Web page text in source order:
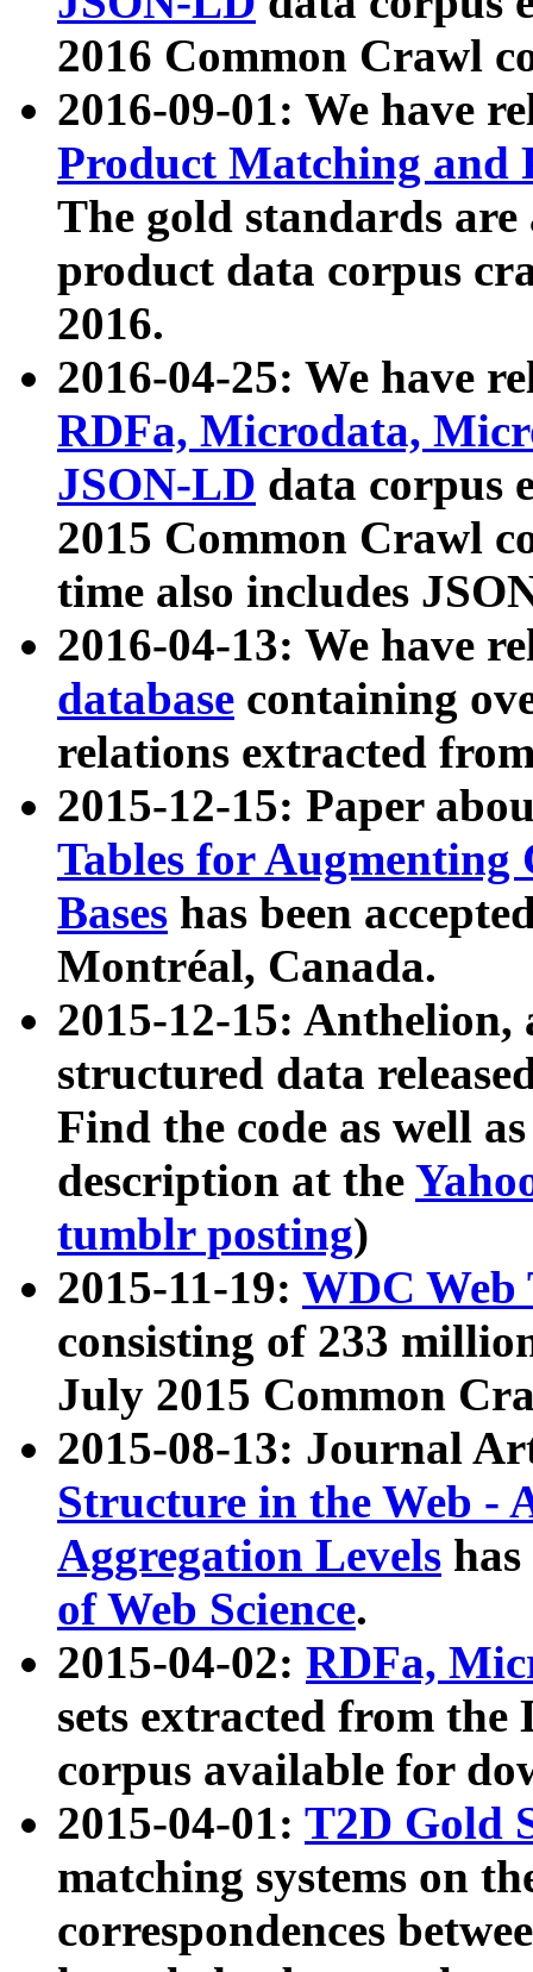
2016 Common Crawl
2016-09-01: We have
Product Matching and
The gold standards
product data corpus
2016.
2016-04-25: We have
RDFa, Microdata,
JSON-LD data corpus
2015 Common Crawl
time also includes
2016-04-13: We have
database containing
relations extracted
2015-12-15: Paper
Tables for Augmenting
Bases has been
Montréal, Canada.
2015-12-15: Anthelion,
structured data
Find the code as well
description at the
tumblr posting)
2015-11-19: WDC Web
consisting of 233
July 2015 Common
2015-08-13: Journal
Structure in the Web -
Aggregation Levels
of Web Science.
2015-04-02: RDFa,
sets extracted from the
corpus available for
2015-04-01: T2D Gold
matching systems on
correspondences